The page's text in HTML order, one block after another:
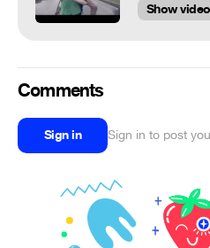
Show video
Comments
Sign in Sign in to post